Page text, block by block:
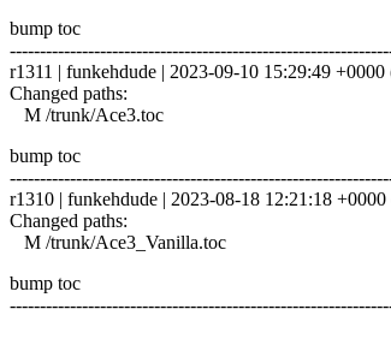
bump toc
r1311 | funkehdude | 2023-09-10 15:29:49
Changed paths:
M /trunk/Ace3.toc
bump toc
r1310 | funkehdude | 2023-08-18 12:21:18
Changed paths:
M /trunk/Ace3_Vanilla.toc
bump toc